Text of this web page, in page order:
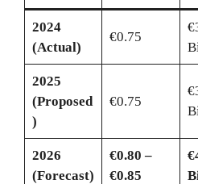
2024
(Actual)
€0.75
2025
(Proposed
)
€0.75
2026
(Forecast)
€0.80 –
€0.85